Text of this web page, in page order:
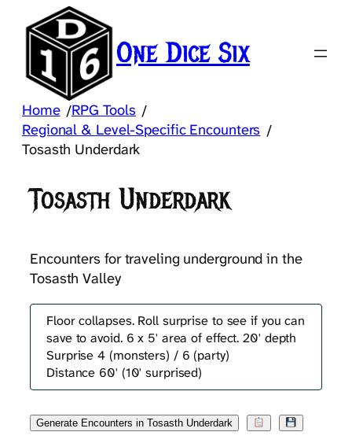
content
One Dice Six
Home /RPG Tools /
Regional & Level-Specific Encounters /
Tosasth Underdark
Tosasth Underdark
Encounters for traveling underground in the
Tosasth Valley
Floor collapses. Roll surprise to see if you can
save to avoid. 6 x 5' area of effect. 20' depth
Surprise 4 (monsters) / 6 (party)
Distance 60' (10' surprised)
Generate Encounters in Tosasth Underdark